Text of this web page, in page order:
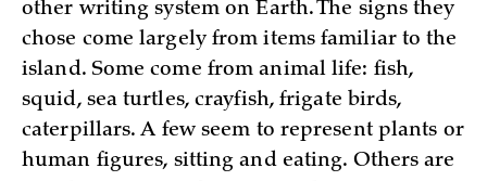
other writing system on Earth. The signs they
chose come largely from items familiar to the
island. Some come from animal life: fish,
squid, sea turtles, crayfish, frigate birds,
caterpillars. A few seem to represent plants or
human figures, sitting and eating. Others are